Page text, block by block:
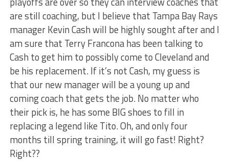
are still coaching, but I believe that Tampa Bay Rays
manager Kevin Cash will be highly sought after and I
am sure that Terry Francona has been talking to
Cash to get him to possibly come to Cleveland and
be his replacement. If it’s not Cash, my guess is
that our new manager will be a young up and
coming coach that gets the job. No matter who
their pick is, he has some BIG shoes to fill in
replacing a legend like Tito. Oh, and only four
months till spring training, it will go fast! Right?
Right??